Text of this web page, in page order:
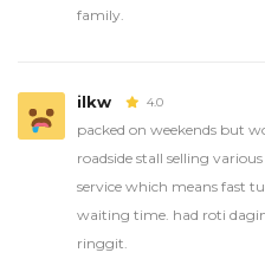
family.
ilkw 4.0
packed on weekends but
roadside stall selling
service which means fast
waiting time. had roti
ringgit.